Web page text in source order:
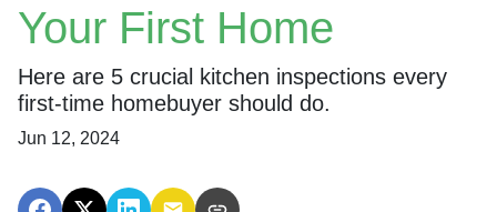
Your First Home
Here are 5 crucial kitchen inspections every
first-time homebuyer should do.
Jun 12, 2024